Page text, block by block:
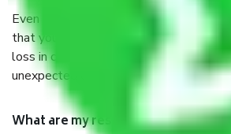
Even if they are professionally packed,
that your products are. It will keep you
loss in case of damage or destruction
unexpected events like fire, accidents,
What are my responsibilities